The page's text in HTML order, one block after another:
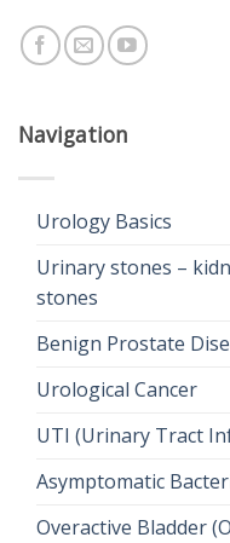
Navigation
Urology Basics
Urinary stones –
stones
Benign Prostate
Urological Cancer
UTI (Urinary Tract
Asymptomatic
Overactive Bladder